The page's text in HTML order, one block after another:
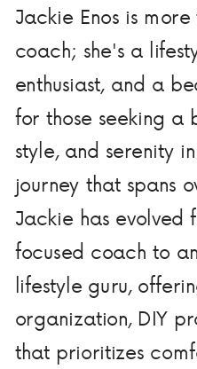
Jackie Enos is
coach; she's a
enthusiast, and a
for those seeking a
style, and serenity
journey that spans
Jackie has evolved
focused coach to
lifestyle guru,
organization, DIY
that prioritizes